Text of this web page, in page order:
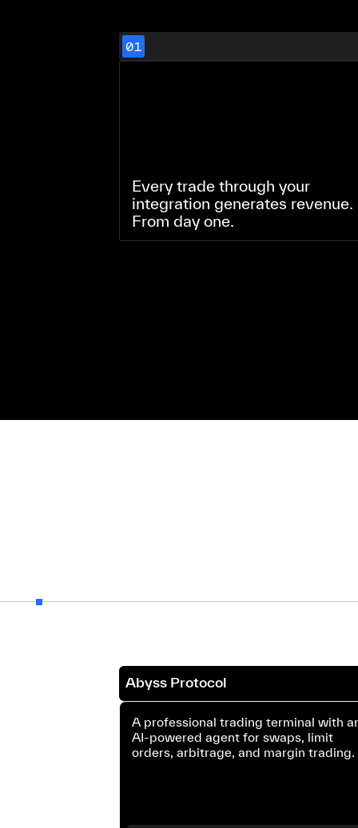
01
Every trade through your
integration generates revenue.
From day one.
Abyss Protocol
A professional trading terminal with
AI-powered agent for swaps, limit
orders, arbitrage, and margin trading.